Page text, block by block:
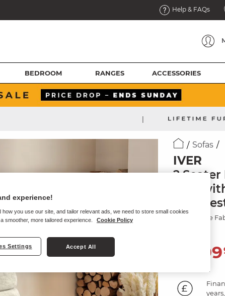
Help & FAQs
BEDROOM RANGES ACCESSORIES
|
Sofas
IVER
2
Sofa
Plush Beige
1,599
experience!
you use our site, and tailor relevant ads, we need to store small cookies
smoother, more tailored experience.
Cookie Policy
Settings Accept All